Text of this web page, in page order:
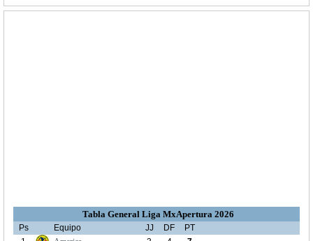
Tabla General Liga MxApertura 2026
Ps Equipo JJ DF
PT